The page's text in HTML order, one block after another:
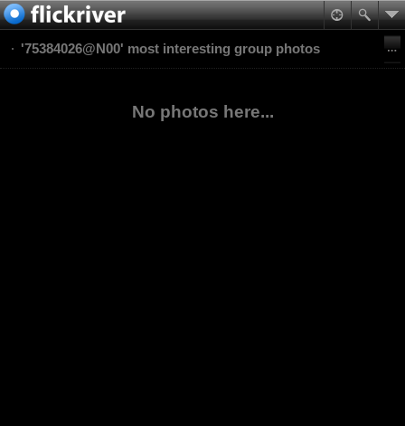
'75384026@N00' most interesting group photos
No photos here...